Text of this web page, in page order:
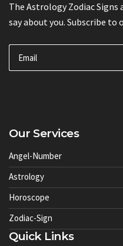
The Astrology Zodiac
say about you. Subscribe to
Our Services
Angel-Number
Astrology
Horoscope
Zodiac-Sign
Quick Links